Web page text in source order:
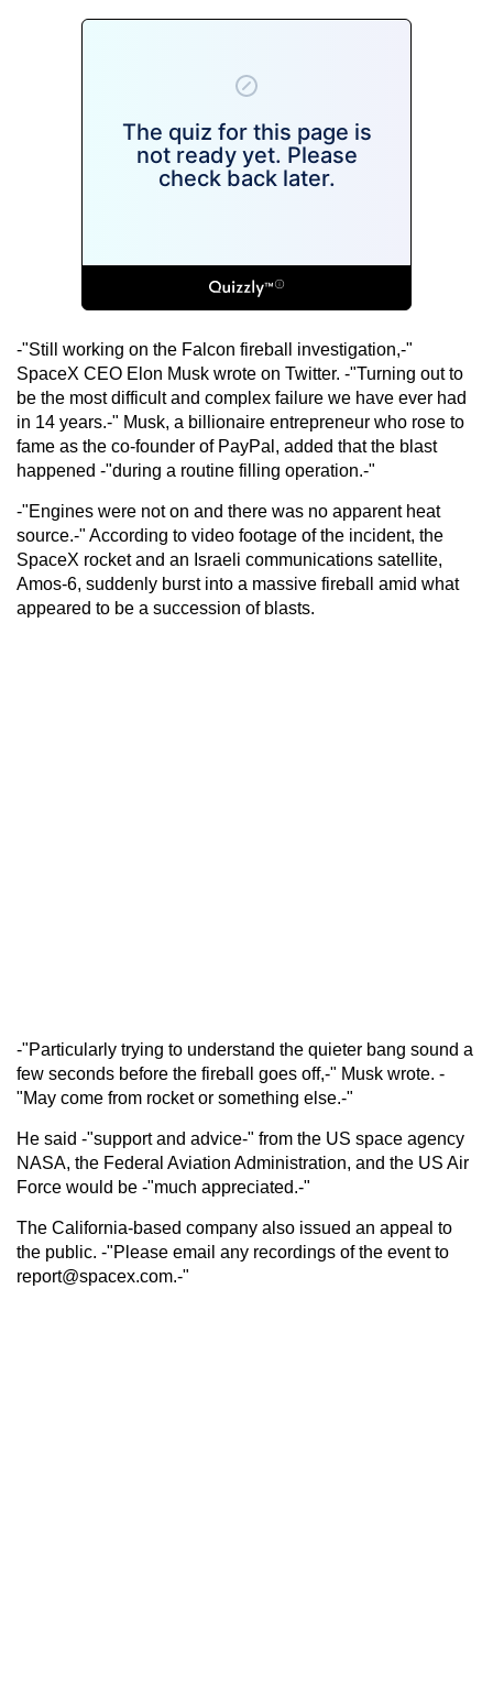
-"Still working on the Falcon fireball investigation,-"
SpaceX CEO Elon Musk wrote on Twitter. -"Turning out to
be the most difficult and complex failure we have ever had
in 14 years.-" Musk, a billionaire entrepreneur who rose to
fame as the co-founder of PayPal, added that the blast
happened -"during a routine filling operation.-"
-"Engines were not on and there was no apparent heat
source.-" According to video footage of the incident, the
SpaceX rocket and an Israeli communications satellite,
Amos-6, suddenly burst into a massive fireball amid what
appeared to be a succession of blasts.
-"Particularly trying to understand the quieter bang sound a
few seconds before the fireball goes off,-" Musk wrote. -
"May come from rocket or something else.-"
He said -"support and advice-" from the US space agency
NASA, the Federal Aviation Administration, and the US Air
Force would be -"much appreciated.-"
The California-based company also issued an appeal to
the public. -"Please email any recordings of the event to
report@spacex.com.-"